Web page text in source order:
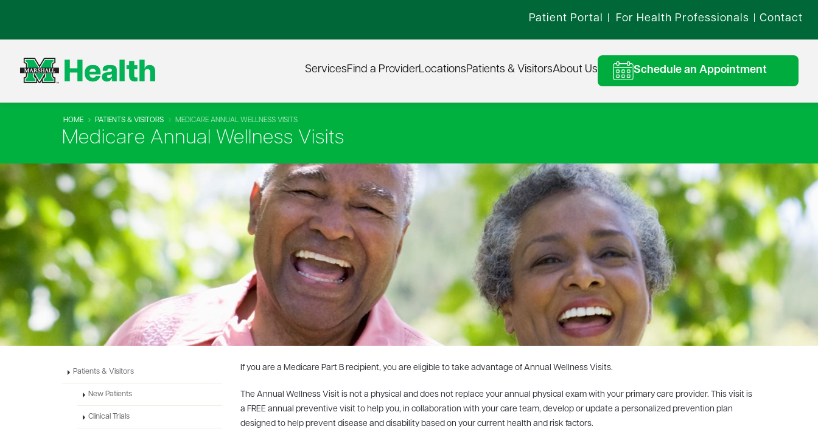
Patient Portal For Health Professionals Contact
ServicesFind a ProviderLocationsPatients & VisitorsAbout Us Schedule an Appointment
HOME PATIENTS & VISITORS MEDICARE ANNUAL WELLNESS VISITS
Medicare Annual Wellness Visits
If you are a Medicare Part B recipient, you are eligible to take advantage of Annual Wellness Visits.
The Annual Wellness Visit is not a physical and does not replace your annual physical exam with your primary care provider. This visit is
a FREE annual preventive visit to help you, in collaboration with your care team, develop or update a personalized prevention plan
designed to help prevent disease and disability based on your current health and risk factors.
Patients & Visitors
New Patients
Clinical Trials